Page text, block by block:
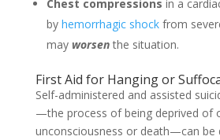
Chest compressions in a
by hemorrhagic shockfrom
may worsenthe situation.
First Aid for Hanging or
Self-administered and assisted
—the process of being deprived of
unconsciousness or death—can be